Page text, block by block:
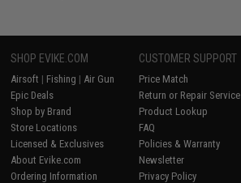
SHOP EVIKE.COM
Airsoft | Fishing | Air Gun
Epic Deals
Shop by Brand
Store Locations
Licensed & Exclusives
About Evike.com
Ordering Information
CUSTOMER SUPPORT
Price Match
Return or Repair Service
Product Lookup
FAQ
Policies & Warranty
Newsletter
Privacy Policy